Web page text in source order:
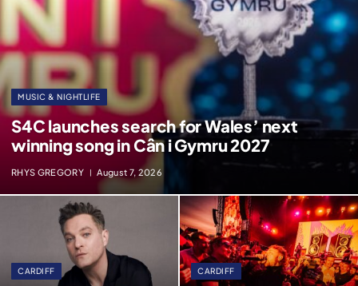
MUSIC & NIGHTLIFE
S4C launches search for Wales’ next
winning song in Cân i Gymru 2027
RHYS GREGORY August 7, 2026
CARDIFF CARDIFF